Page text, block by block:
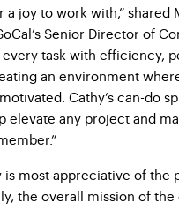
joy to work with,” shared
Senior Director of
every task with efficiency,
an environment
Cathy’s can-do
elevate any project and
is most appreciative of the
the overall mission of the